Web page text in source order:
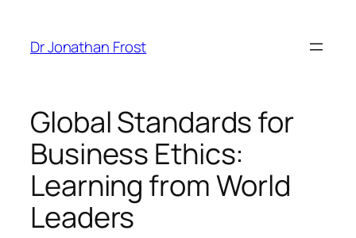
content
Dr Jonathan Frost
Global Standards for
Business Ethics:
Learning from World
Leaders